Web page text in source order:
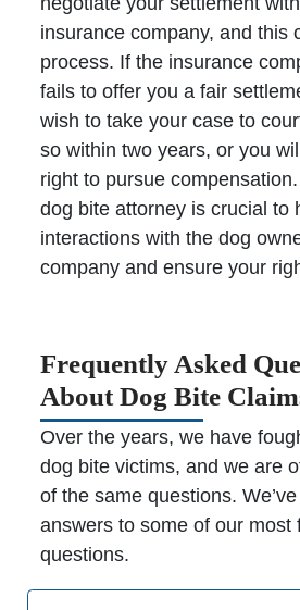
insurance company, and this
process. If the insurance
fails to offer you a fair
wish to take your case to
so within two years, or you
right to pursue
dog bite attorney is crucial to
interactions with the dog
company and ensure your
Frequently Asked
About Dog Bite
Over the years, we have
dog bite victims, and we are
of the same questions.
answers to some of our most
questions.